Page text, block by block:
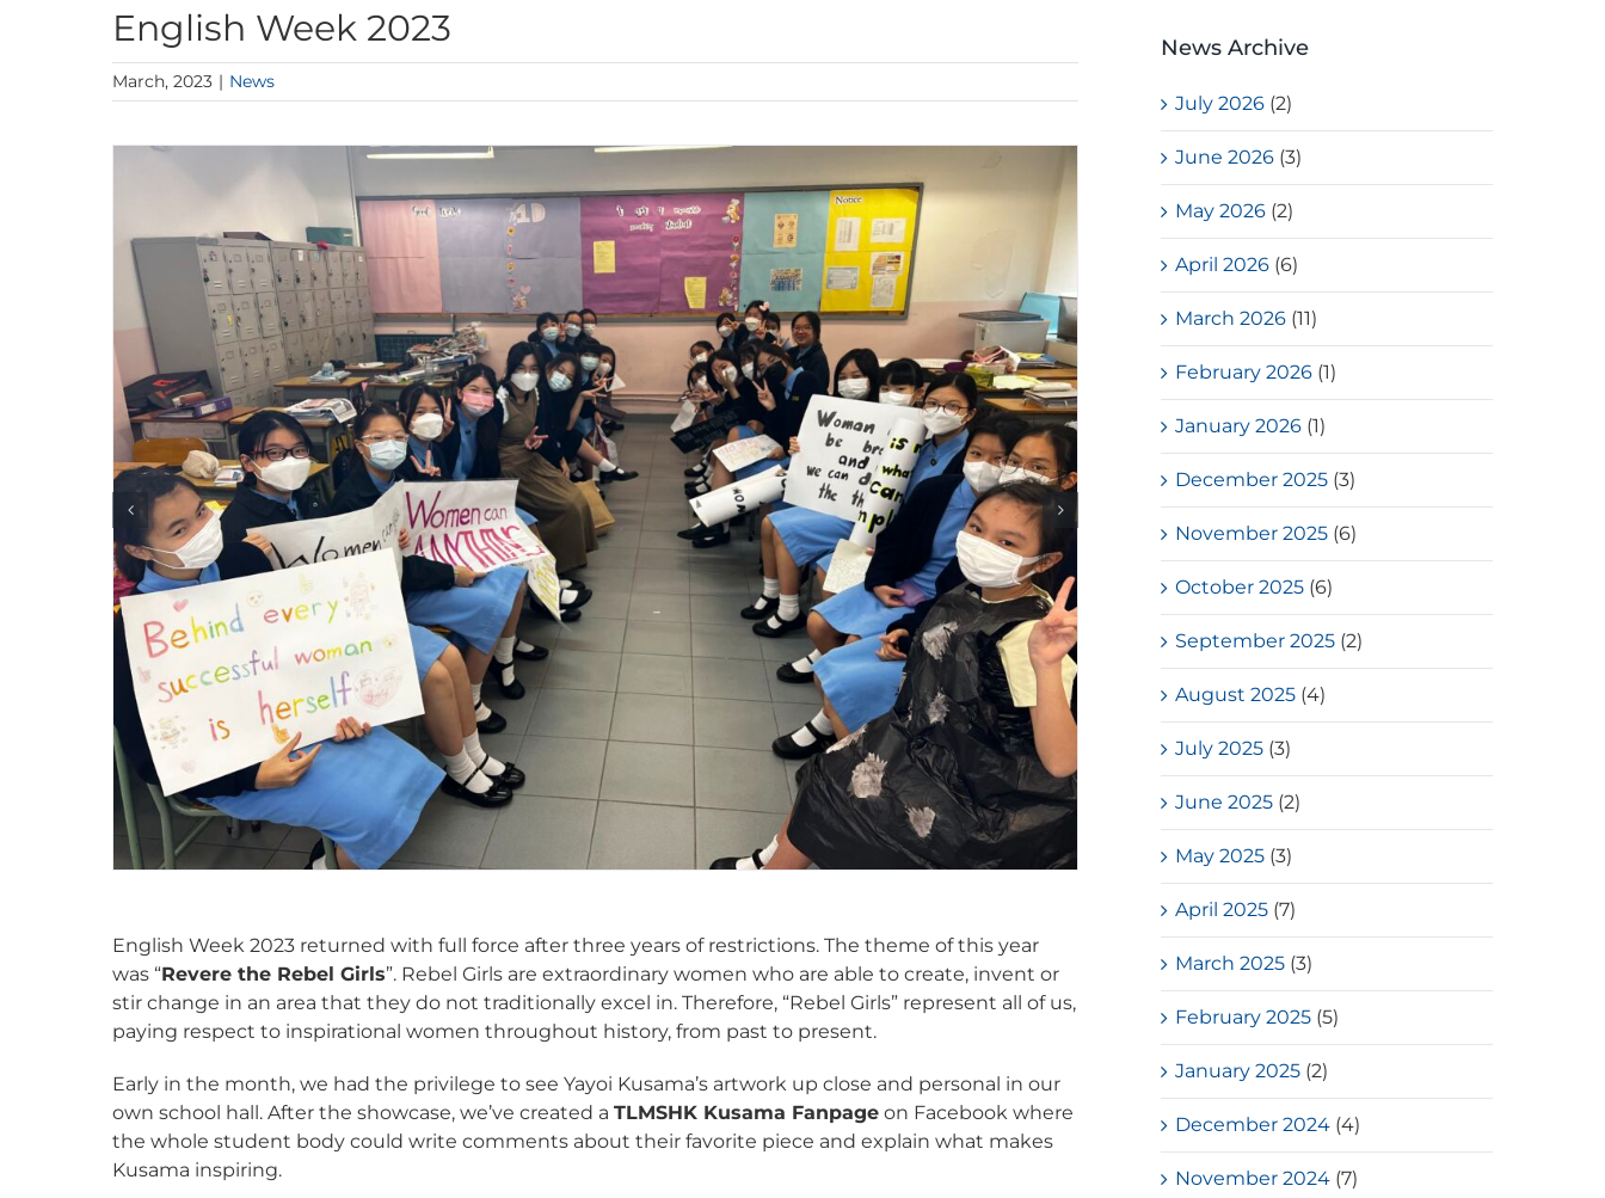
English Week 2023
March, 2023 | News
English Week 2023 returned with full force after three years of restrictions. The theme of this year
was “Revere the Rebel Girls”. Rebel Girls are extraordinary women who are able to create, invent or
stir change in an area that they do not traditionally excel in. Therefore, “Rebel Girls” represent all of us,
paying respect to inspirational women throughout history, from past to present.
Early in the month, we had the privilege to see Yayoi Kusama’s artwork up close and personal in our
own school hall. After the showcase, we’ve created aTLMSHK Kusama Fanpage on Facebook where
the whole student body could write comments about their favorite piece and explain what makes
Kusama inspiring.
News Archive
July 2026 (2)
June 2026 (3)
May 2026 (2)
April 2026 (6)
March 2026 (11)
February 2026 (1)
January 2026 (1)
December 2025 (3)
November 2025 (6)
October 2025 (6)
September 2025 (2)
August 2025 (4)
July 2025 (3)
June 2025 (2)
May 2025 (3)
April 2025 (7)
March 2025 (3)
February 2025 (5)
January 2025 (2)
December 2024 (4)
November 2024 (7)